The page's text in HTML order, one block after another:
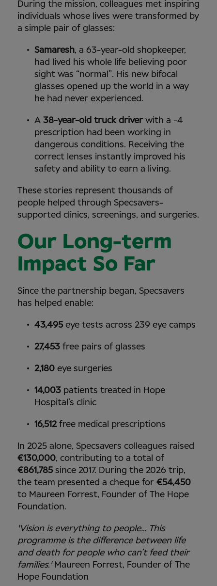
During the mission, colleagues met inspiring
individuals whose lives were transformed by
a simple pair of glasses:
Samaresh, a 63-year-old shopkeeper,
had lived his whole life believing poor
sight was “normal”. His new bifocal
glasses opened up the world in a way
he had never experienced.
A 38-year-old truck driver with a -4
prescription had been working in
dangerous conditions. Receiving the
correct lenses instantly improved his
safety and ability to earn a living.
These stories represent thousands of
people helped through Specsavers-
supported clinics, screenings, and surgeries.
Our Long-term
Impact So Far
Since the partnership began, Specsavers
has helped enable:
43,495 eye tests across 239 eye camps
27,453 free pairs of glasses
2,180 eye surgeries
14,003 patients treated in Hope
Hospital’s clinic
16,512free medical prescriptions
In 2025 alone, Specsavers colleagues raised
€130,000, contributing to a total of
€861,785 since 2017. During the 2026 trip,
the team presented a cheque for €54,450
to Maureen Forrest, Founder of The Hope
Foundation.
'Vision is everything to people… This
programme is the difference between life
and death for people who can’t feed their
families.' Maureen Forrest, Founder of The
Hope Foundation